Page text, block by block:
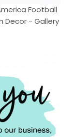
Football
Decor - Gallery